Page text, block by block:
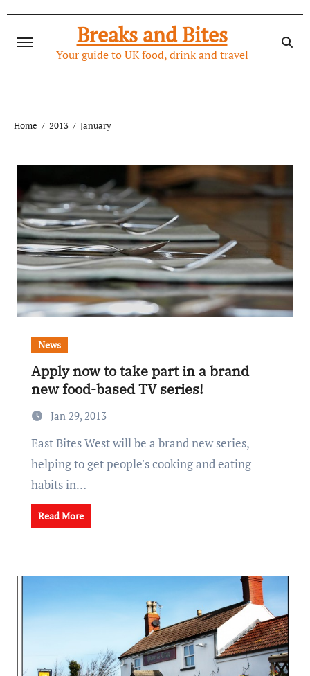
content
Breaks and Bites
Your guide to UK food, drink and travel
Home 2013 January
News
Apply now to take part in a brand
new food-based TV series!
Jan 29, 2013
East Bites West will be a brand new series,
helping to get people's cooking and eating
habits in…
Read More